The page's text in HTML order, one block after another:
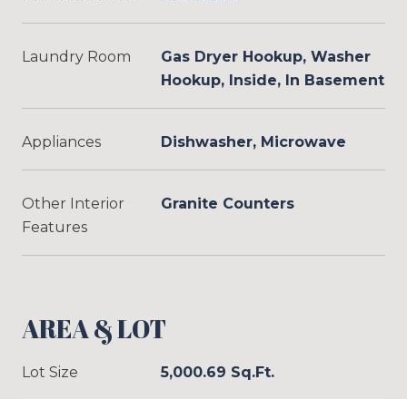
Laundry Room
Gas Dryer Hookup, Washer
Hookup, Inside, In Basement
Appliances Dishwasher, Microwave
Other Interior
Features
Granite Counters
AREA & LOT
Lot Size 5,000.69 Sq.Ft.